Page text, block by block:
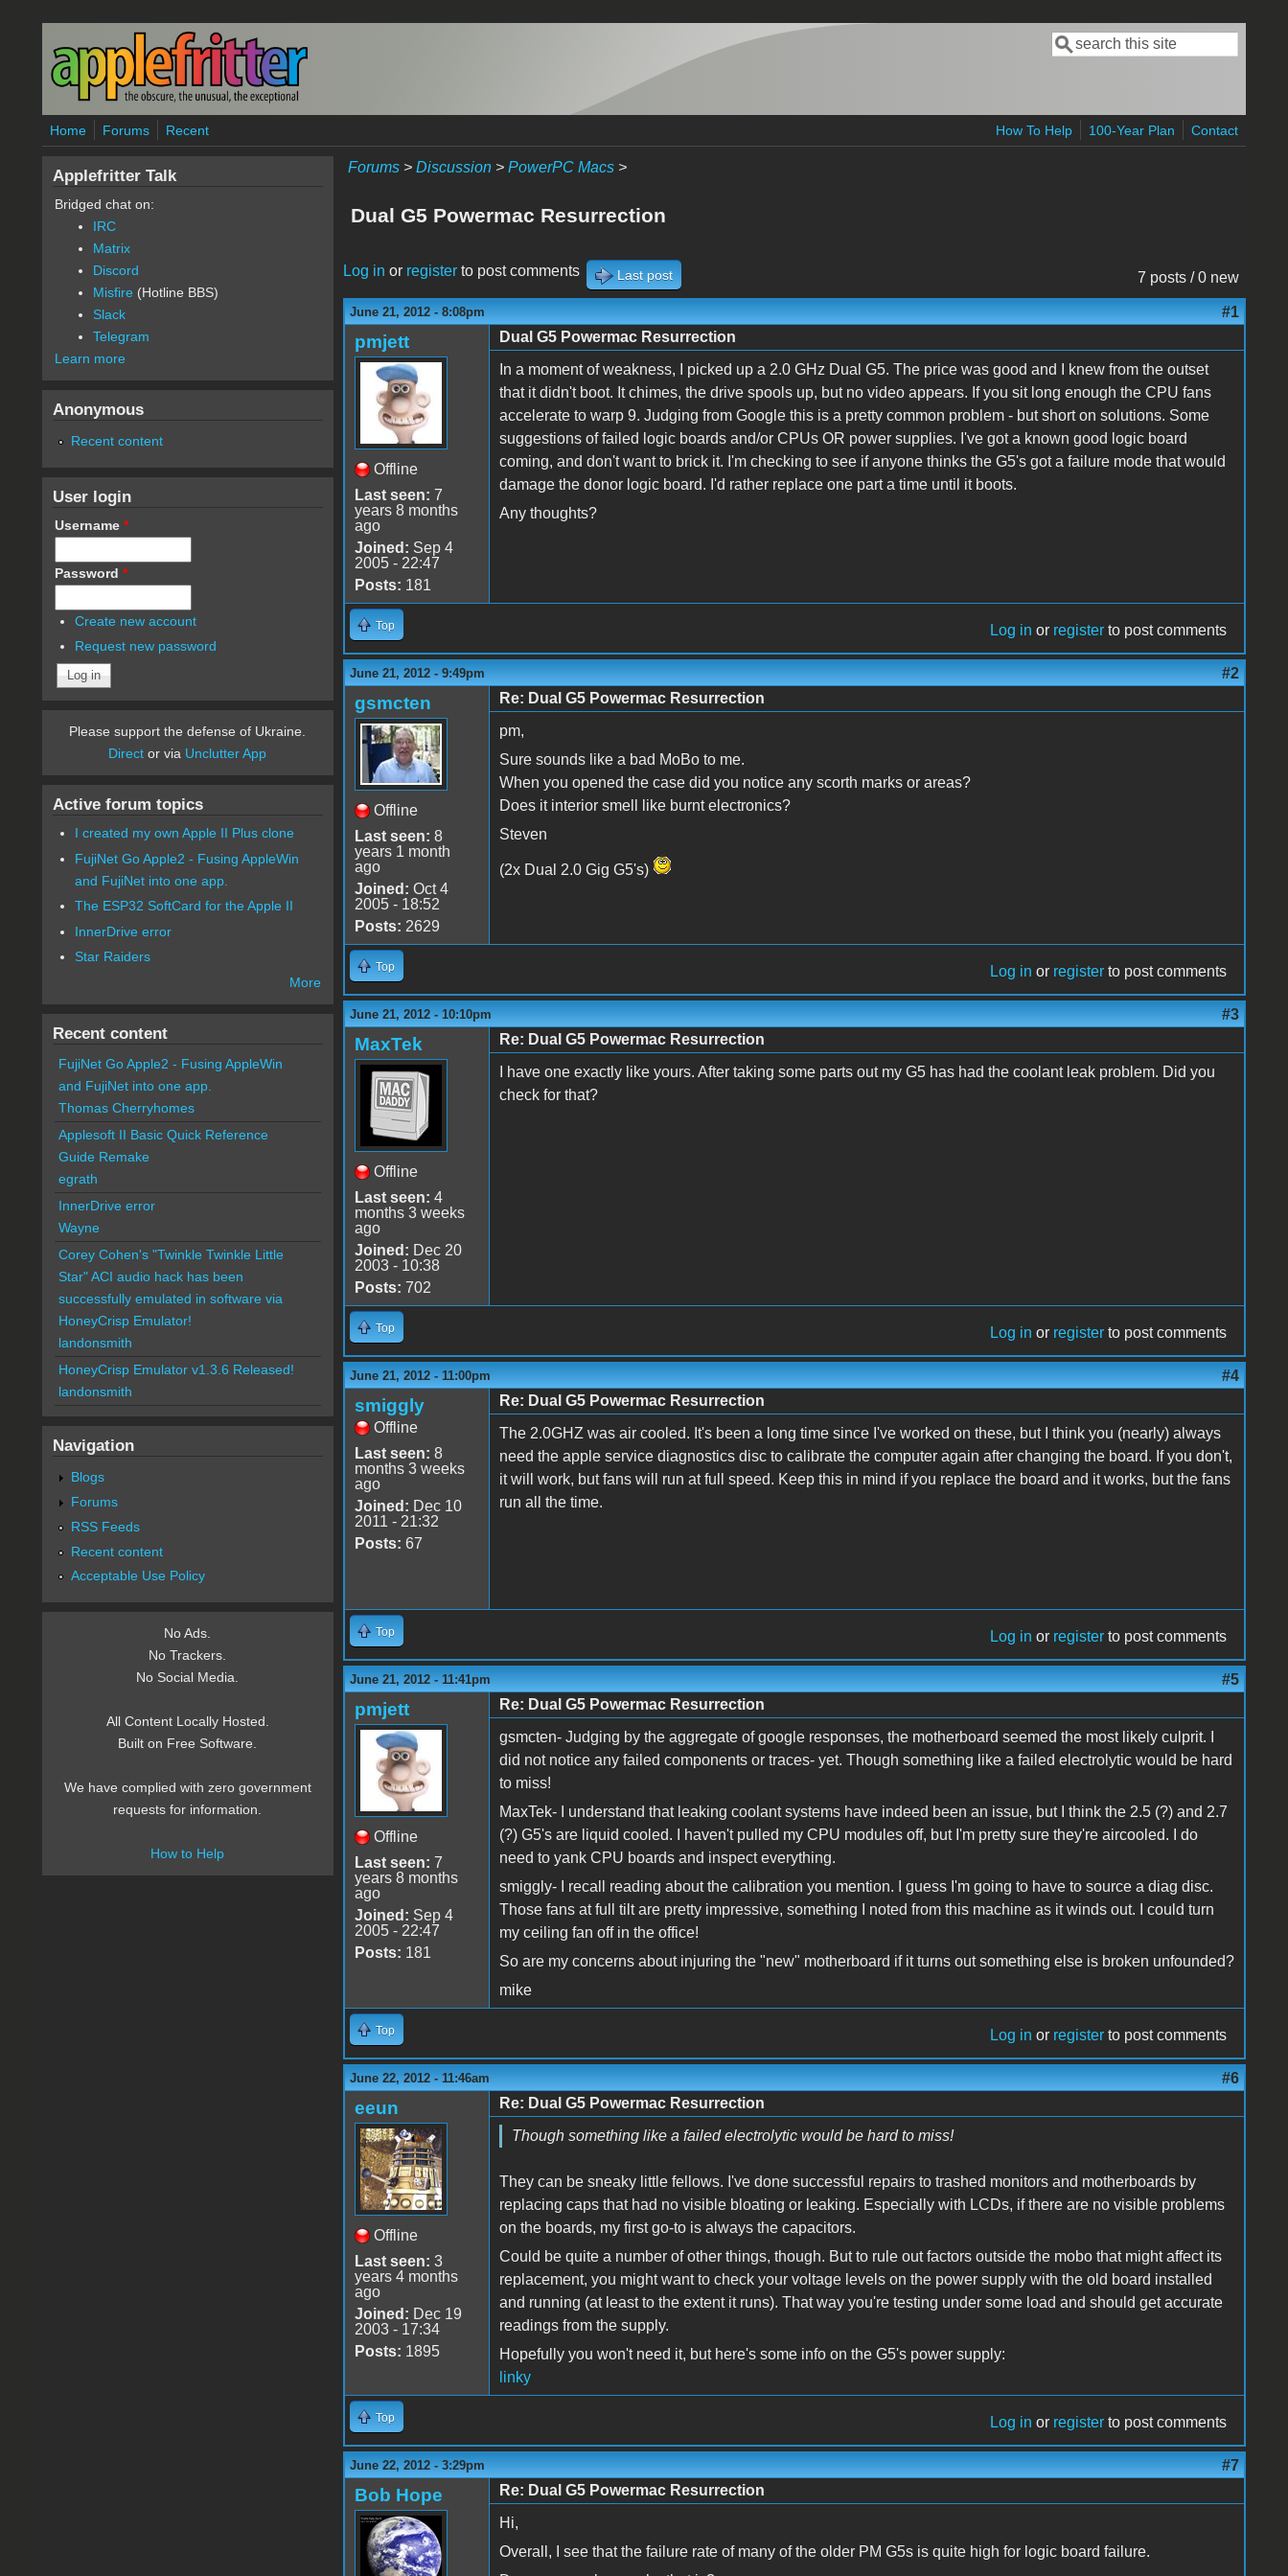
Skip to main content
Search form
Search
Home Forums Recent How To Help 100-Year Plan Contact
Forums> Discussion> PowerPC Macs>
Dual G5 Powermac Resurrection
7 posts / 0 new
Log in or registerto post comments Last post
June 21, 2012 - 8:08pm #1
pmjett
Offline
Last seen: 7
years 8 months
ago
Joined: Sep 4
2005 - 22:47
Posts: 181
Dual G5 Powermac Resurrection
In a moment of weakness, I picked up a 2.0 GHz Dual G5. The price was good and I knew from the outset
that it didn't boot. It chimes, the drive spools up, but no video appears. If you sit long enough the CPU fans
accelerate to warp 9. Judging from Google this is a pretty common problem - but short on solutions. Some
suggestions of failed logic boards and/or CPUs OR power supplies. I've got a known good logic board
coming, and don't want to brick it. I'm checking to see if anyone thinks the G5's got a failure mode that would
damage the donor logic board. I'd rather replace one part a time until it boots.
Any thoughts?
Top Log in or register to post comments
June 21, 2012 - 9:49pm #2
gsmcten
Offline
Last seen: 8
years 1 month
ago
Joined: Oct 4
2005 - 18:52
Posts: 2629
Re: Dual G5 Powermac Resurrection
pm,
Sure sounds like a bad MoBo to me.
When you opened the case did you notice any scorth marks or areas?
Does it interior smell like burnt electronics?
Steven
(2x Dual 2.0 Gig G5's)
Top Log in or register to post comments
June 21, 2012 - 10:10pm #3
MaxTek
Offline
Last seen: 4
months 3 weeks
ago
Joined: Dec 20
2003 - 10:38
Posts: 702
Re: Dual G5 Powermac Resurrection
I have one exactly like yours. After taking some parts out my G5 has had the coolant leak problem. Did you
check for that?
Top Log in or register to post comments
June 21, 2012 - 11:00pm #4
smiggly
Offline
Last seen: 8
months 3 weeks
ago
Joined: Dec 10
2011 - 21:32
Posts: 67
Re: Dual G5 Powermac Resurrection
The 2.0GHZ was air cooled. It's been a long time since I've worked on these, but I think you (nearly) always
need the apple service diagnostics disc to calibrate the computer again after changing the board. If you don't,
it will work, but fans will run at full speed. Keep this in mind if you replace the board and it works, but the fans
run all the time.
Top Log in or register to post comments
June 21, 2012 - 11:41pm #5
pmjett
Offline
Last seen: 7
years 8 months
ago
Joined: Sep 4
2005 - 22:47
Posts: 181
Re: Dual G5 Powermac Resurrection
gsmcten- Judging by the aggregate of google responses, the motherboard seemed the most likely culprit. I
did not notice any failed components or traces- yet. Though something like a failed electrolytic would be hard
to miss!
MaxTek- I understand that leaking coolant systems have indeed been an issue, but I think the 2.5 (?) and 2.7
(?) G5's are liquid cooled. I haven't pulled my CPU modules off, but I'm pretty sure they're aircooled. I do
need to yank CPU boards and inspect everything.
smiggly- I recall reading about the calibration you mention. I guess I'm going to have to source a diag disc.
Those fans at full tilt are pretty impressive, something I noted from this machine as it winds out. I could turn
my ceiling fan off in the office!
So are my concerns about injuring the "new" motherboard if it turns out something else is broken unfounded?
mike
Top Log in or register to post comments
June 22, 2012 - 11:46am #6
eeun
Offline
Last seen: 3
years 4 months
ago
Joined: Dec 19
2003 - 17:34
Posts: 1895
Re: Dual G5 Powermac Resurrection
Though something like a failed electrolytic would be hard to miss!
They can be sneaky little fellows. I've done successful repairs to trashed monitors and motherboards by
replacing caps that had no visible bloating or leaking. Especially with LCDs, if there are no visible problems
on the boards, my first go-to is always the capacitors.
Could be quite a number of other things, though. But to rule out factors outside the mobo that might affect its
replacement, you might want to check your voltage levels on the power supply with the old board installed
and running (at least to the extent it runs). That way you're testing under some load and should get accurate
readings from the supply.
Hopefully you won't need it, but here's some info on the G5's power supply:
linky
Top Log in or register to post comments
June 22, 2012 - 3:29pm #7
Bob Hope
Re: Dual G5 Powermac Resurrection
Hi,
Overall, I see that the failure rate of many of the older PM G5s is quite high for logic board failure.
Applefritter Talk
Bridged chat on:
IRC
Matrix
Discord
Misfire (Hotline BBS)
Slack
Telegram
Learn more
Anonymous
Recent content
User login
Username *
Password *
Create new account
Request new password
Please support the defense of Ukraine.
Direct or via Unclutter App
Active forum topics
I created my own Apple II Plus clone
FujiNet Go Apple2 - Fusing AppleWin
and FujiNet into one app.
The ESP32 SoftCard for the Apple II
InnerDrive error
Star Raiders
More
Recent content
FujiNet Go Apple2 - Fusing AppleWin
and FujiNet into one app.
Thomas Cherryhomes
Applesoft II Basic Quick Reference
Guide Remake
egrath
InnerDrive error
Wayne
Corey Cohen's "Twinkle Twinkle Little
Star" ACI audio hack has been
successfully emulated in software via
HoneyCrisp Emulator!
landonsmith
HoneyCrisp Emulator v1.3.6 Released!
landonsmith
Navigation
Blogs
Forums
RSS Feeds
Recent content
Acceptable Use Policy
No Ads.
No Trackers.
No Social Media.
All Content Locally Hosted.
Built on Free Software.
We have complied with zero government
requests for information.
How to Help